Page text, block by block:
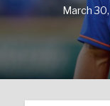
March